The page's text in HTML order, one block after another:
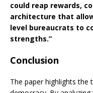
could reap rewards,
architecture that
level bureaucrats to
strengths.”
Conclusion
The paper highlights